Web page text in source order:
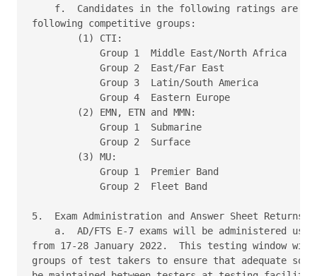
f.  Candidates in the following ratings are
following competitive groups:
        (1) CTI:
            Group 1  Middle East/North Africa
            Group 2  East/Far East
            Group 3  Latin/South America
            Group 4  Eastern Europe
        (2) EMN, ETN and MMN:
            Group 1  Submarine
            Group 2  Surface
        (3) MU:
            Group 1  Premier Band
            Group 2  Fleet Band
5.  Exam Administration and Answer Sheet Returns
a.  AD/FTS E-7 exams will be administered
from 17-28 January 2022.  This testing window
groups of test takers to ensure that adequate